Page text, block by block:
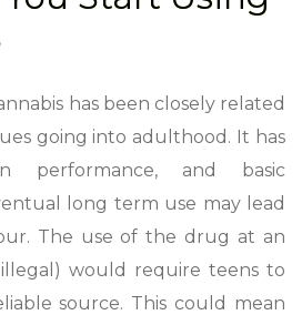
has been closely related
going into adulthood. It has
performance, and basic
long term use may lead
The use of the drug at an
would require teens to
source. This could mean